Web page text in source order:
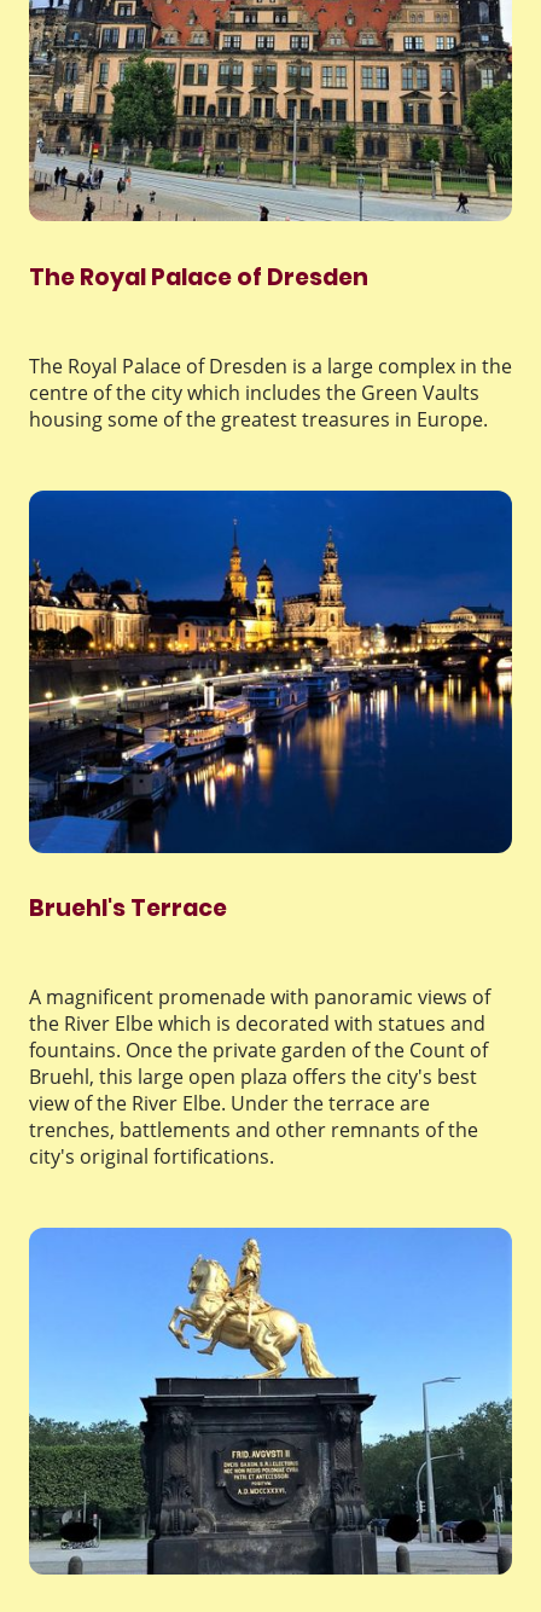
The Royal Palace of Dresden
The Royal Palace of Dresden is a large complex in the
centre of the city which includes the Green Vaults
housing some of the greatest treasures in Europe.
Bruehl's Terrace
A magnificent promenade with panoramic views of
the River Elbe which is decorated with statues and
fountains. Once the private garden of the Count of
Bruehl, this large open plaza offers the city's best
view of the River Elbe. Under the terrace are
trenches, battlements and other remnants of the
city's original fortifications.